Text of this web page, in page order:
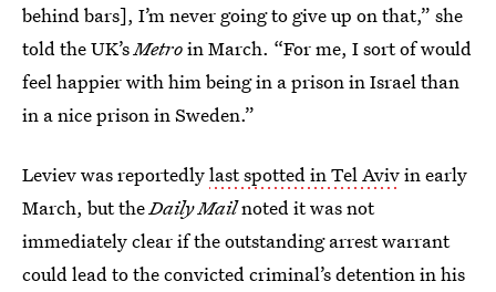
behind bars], I’m never going to give up on that,” she
told the UK’sMetroin March. “For me, I sort of would
feel happier with him being in a prison in Israel than
in a nice prison in Sweden.”
Leviev was reportedlylast spotted in Tel Avivin early
March, but theDaily Mailnoted it was not
immediately clear if the outstanding arrest warrant
could lead to the convicted criminal’s detention in his